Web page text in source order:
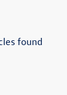
found